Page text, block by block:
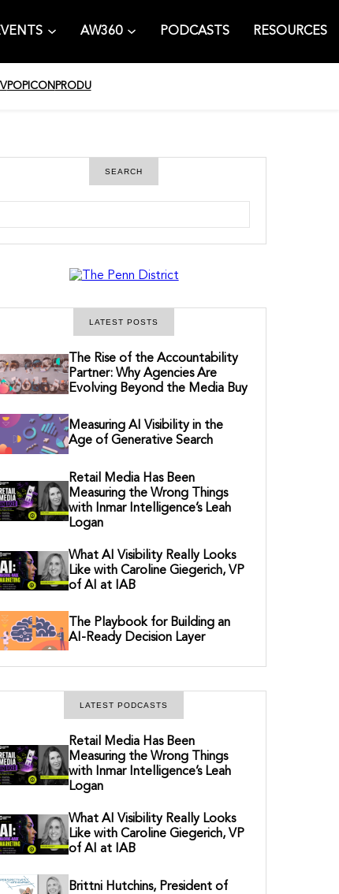
AW360 PODCASTS RESOURCES
POPICON PRODU
SEARCH
LATEST POSTS
The Rise of the Accountability
Partner: Why Agencies Are
Evolving Beyond the Media Buy
Measuring AI Visibility in the
Age of Generative Search
Retail Media Has Been
Measuring the Wrong Things
with Inmar Intelligence’s Leah
Logan
What AI Visibility Really Looks
Like with Caroline Giegerich, VP
of AI at IAB
The Playbook for Building an
AI-Ready Decision Layer
LATEST PODCASTS
Retail Media Has Been
Measuring the Wrong Things
with Inmar Intelligence’s Leah
Logan
What AI Visibility Really Looks
Like with Caroline Giegerich, VP
of AI at IAB
Brittni Hutchins, President of